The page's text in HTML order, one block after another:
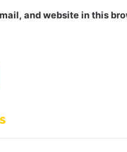
and website in this